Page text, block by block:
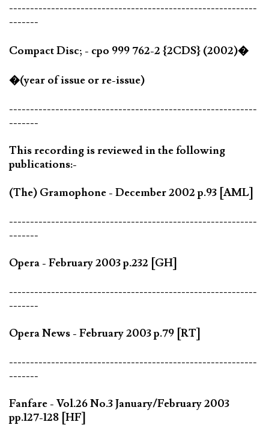
-----------------------------------------------------------
-------
Compact Disc; - cpo 999 762-2 {2CDS} (2002)�
�(year of issue or re-issue)
-----------------------------------------------------------
-------
This recording is reviewed in the following
publications:-
(The) Gramophone - December 2002 p.93 [AML]
-----------------------------------------------------------
-------
Opera - February 2003 p.232 [GH]
-----------------------------------------------------------
-------
Opera News - February 2003 p.79 [RT]
-----------------------------------------------------------
-------
Fanfare - Vol.26 No.3 January/February 2003
pp.127-128 [HF]